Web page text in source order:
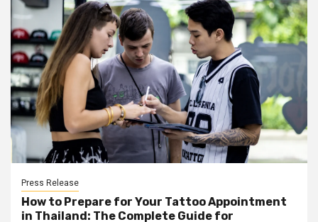
Press Release
How to Prepare for Your Tattoo Appointment
in Thailand: The Complete Guide for